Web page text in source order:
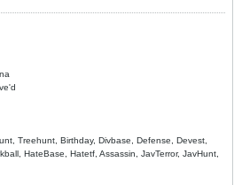
Treehunt, Birthday, Divbase, Defense, Devest,
HateBase, Hatetf, Assassin, JavTerror, JavHunt,